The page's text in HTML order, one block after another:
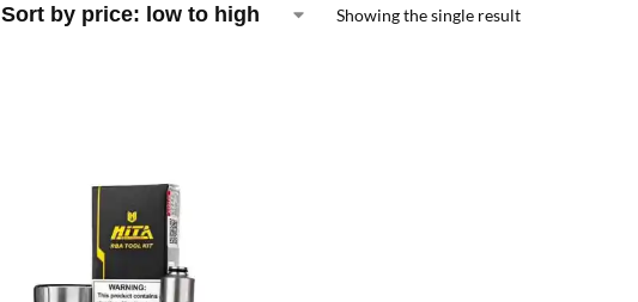
Showing the single result